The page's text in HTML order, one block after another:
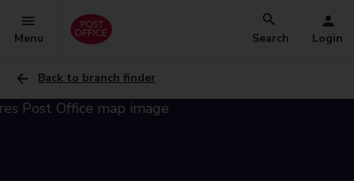
Menu Search Login
Back to branch finder